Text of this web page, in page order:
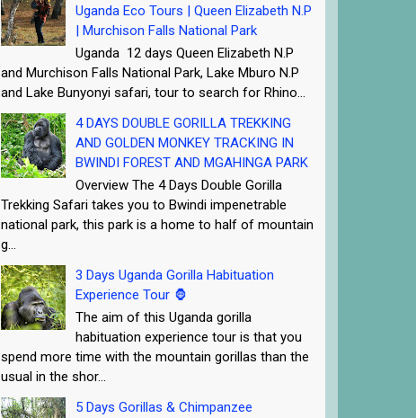
Uganda Eco Tours | Queen Elizabeth N.P
| Murchison Falls National Park
Uganda 12 days Queen Elizabeth N.P
and Murchison Falls National Park, Lake Mburo N.P
and Lake Bunyonyi safari, tour to search for Rhino...
4 DAYS DOUBLE GORILLA TREKKING
AND GOLDEN MONKEY TRACKING IN
BWINDI FOREST AND MGAHINGA PARK
Overview The 4 Days Double Gorilla
Trekking Safari takes you to Bwindi impenetrable
national park, this park is a home to half of mountain
g...
3 Days Uganda Gorilla Habituation
Experience Tour 🦍
The aim of this Uganda gorilla
habituation experience tour is that you
spend more time with the mountain gorillas than the
usual in the shor...
5 Days Gorillas & Chimpanzee